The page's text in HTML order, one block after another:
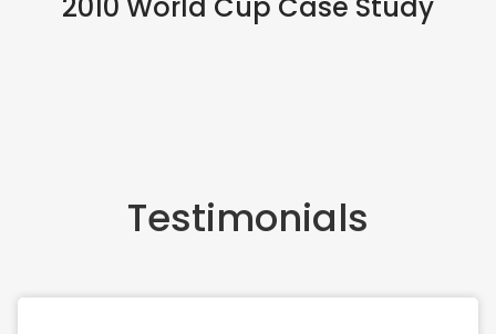
Testimonials